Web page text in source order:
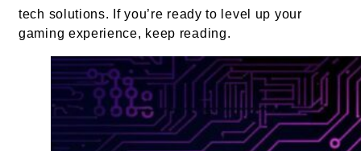
tech solutions. If you’re ready to level up your
gaming experience, keep reading.